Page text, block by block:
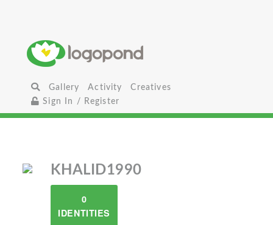
Gallery Activity
Creatives
Sign In / Register
KHALID1990
0
IDENTITIES